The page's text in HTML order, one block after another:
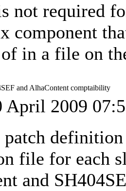
not required
component
in a file on
and AlhaContent comptaibility
April 2009
patch
file for each
and